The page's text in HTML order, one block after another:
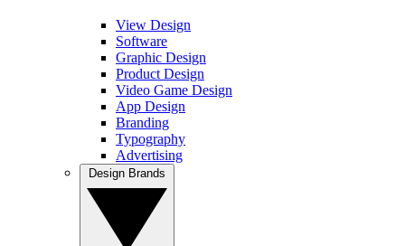
View Design
Software
Graphic Design
Product Design
Video Game Design
App Design
Branding
Typography
Advertising